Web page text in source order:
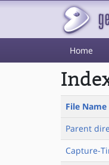
Home
File Name
Parent
Capture-